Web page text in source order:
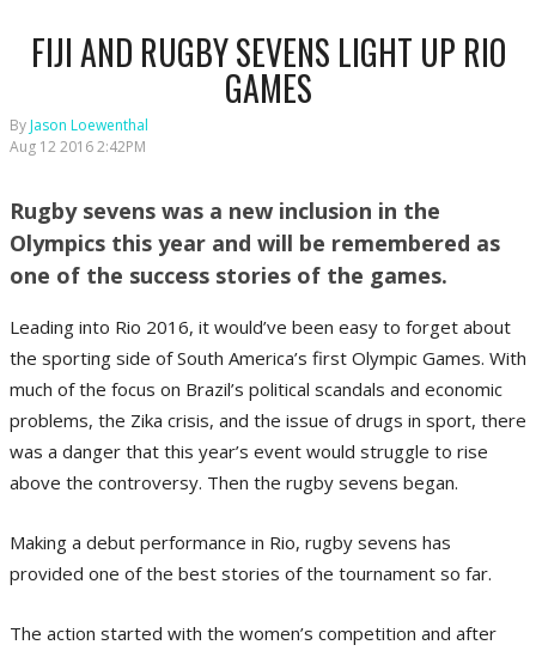
FIJI AND RUGBY SEVENS LIGHT UP RIO
GAMES
ByJason Loewenthal
Aug 12 2016 2:42PM
Rugby sevens was a new inclusion in the
Olympics this year and will be remembered as
one of the success stories of the games.
Leading into Rio 2016, it would’ve been easy to forget about
the sporting side of South America’s first Olympic Games. With
much of the focus on Brazil’s political scandals and economic
problems, the Zika crisis, and the issue of drugs in sport, there
was a danger that this year’s event would struggle to rise
above the controversy. Then the rugby sevens began.
Making a debut performance in Rio, rugby sevens has
provided one of the best stories of the tournament so far.
The action started with the women’s competition and after